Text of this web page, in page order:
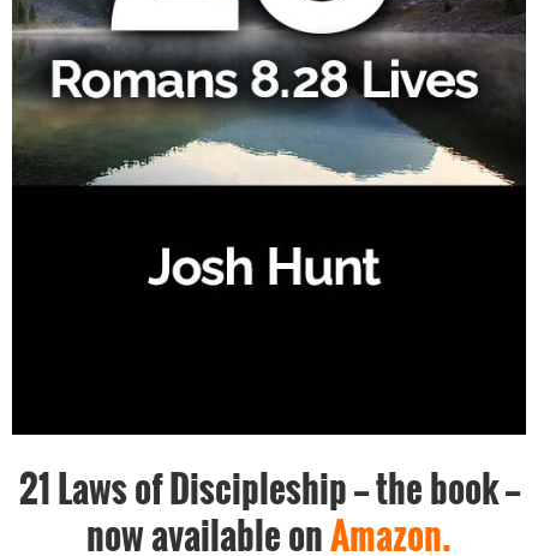
21 Laws of Discipleship -- the book --
now available onAmazon.